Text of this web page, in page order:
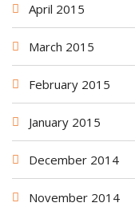
April 2015
March 2015
February 2015
January 2015
December 2014
November 2014